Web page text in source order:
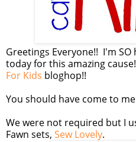
Greetings Everyone!! I'm
today for this amazing
For Kids bloghop!!
You should have come to
We were not required but I
Fawn sets, Sew Lovely.